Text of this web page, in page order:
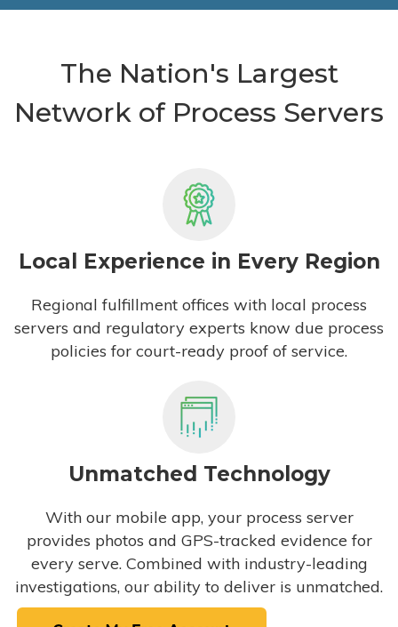
The Nation's Largest
Network of Process Servers
Local Experience in Every Region
Regional fulfillment offices with local process
servers and regulatory experts know due process
policies for court-ready proof of service.
Unmatched Technology
With our mobile app, your process server
provides photos and GPS-tracked evidence for
every serve. Combined with industry-leading
investigations, our ability to deliver is unmatched.